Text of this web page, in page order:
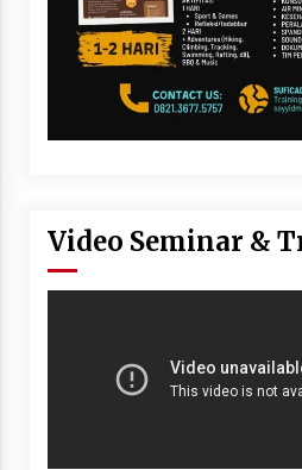
Video Seminar &